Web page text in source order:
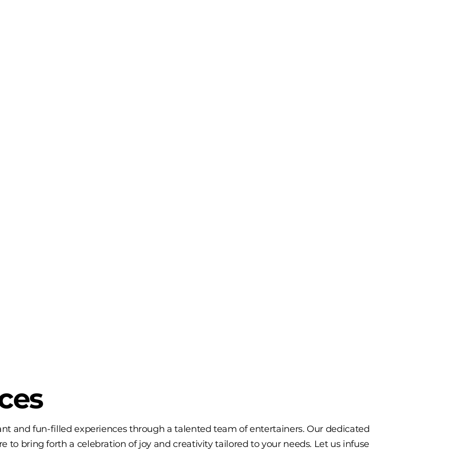
and fun-filled experiences through a talented team of entertainers. Our dedicated
to bring forth a celebration of joy and creativity tailored to your needs. Let us infuse